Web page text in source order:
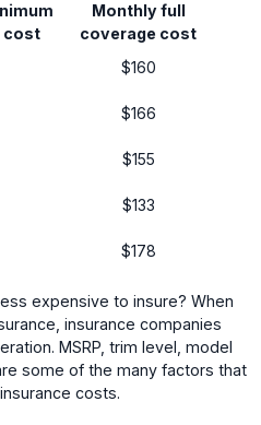
cost
Monthly full
coverage cost
$160
$166
$155
$133
$178
expensive to insure? When
insurance companies
MSRP, trim level, model
some of the many factors that
costs.